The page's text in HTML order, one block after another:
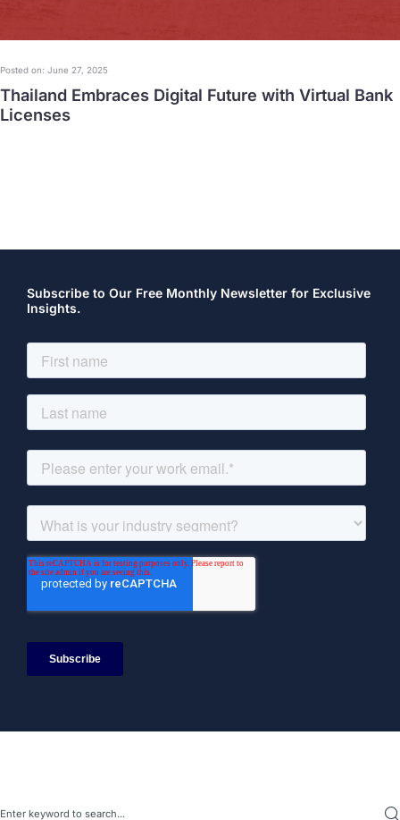
Posted on: June 27, 2025
Thailand Embraces Digital Future with Virtual Bank
Licenses
Subscribe to Our Free Monthly Newsletter for Exclusive
Insights.